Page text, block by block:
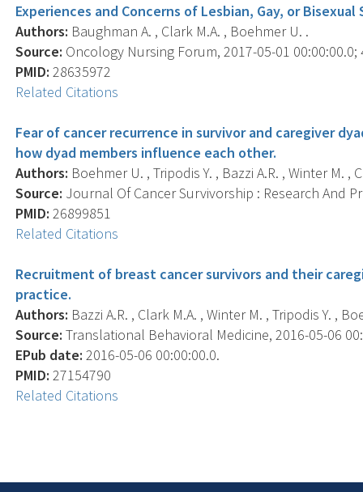
Experiences and Concerns of Lesbian, Gay, or
Authors: Baughman A. , Clark M.A. , Boehmer U. .
Source: Oncology Nursing Forum, 2017-05-01 00:00:00.0;
PMID: 28635972
Related Citations
Fear of cancer recurrence in survivor and caregiver
how dyad members influence each other.
Authors: Boehmer U. , Tripodis Y. , Bazzi A.R. , Winter M. ,
Source: Journal Of Cancer Survivorship : Research And
PMID: 26899851
Related Citations
Recruitment of breast cancer survivors and their
practice.
Authors: Bazzi A.R. , Clark M.A. , Winter M. , Tripodis Y. ,
Source: Translational Behavioral Medicine, 2016-05-06
EPub date: 2016-05-06 00:00:00.0.
PMID: 27154790
Related Citations